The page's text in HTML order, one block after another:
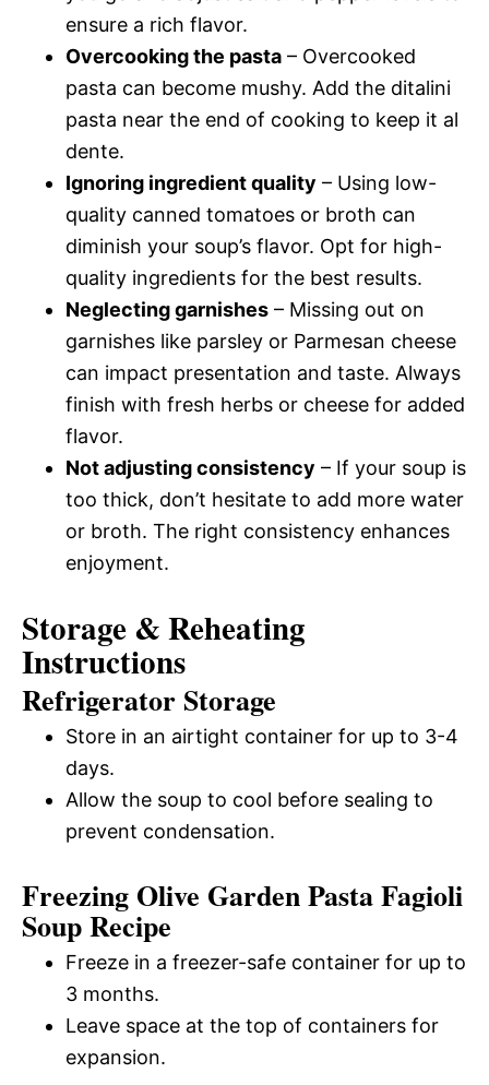
ensure a rich flavor.
Overcooking the pasta – Overcooked
pasta can become mushy. Add the ditalini
pasta near the end of cooking to keep it al
dente.
Ignoring ingredient quality – Using low-
quality canned tomatoes or broth can
diminish your soup’s flavor. Opt for high-
quality ingredients for the best results.
Neglecting garnishes – Missing out on
garnishes like parsley or Parmesan cheese
can impact presentation and taste. Always
finish with fresh herbs or cheese for added
flavor.
Not adjusting consistency – If your soup is
too thick, don’t hesitate to add more water
or broth. The right consistency enhances
enjoyment.
Storage & Reheating
Instructions
Refrigerator Storage
Store in an airtight container for up to 3-4
days.
Allow the soup to cool before sealing to
prevent condensation.
Freezing Olive Garden Pasta Fagioli
Soup Recipe
Freeze in a freezer-safe container for up to
3 months.
Leave space at the top of containers for
expansion.